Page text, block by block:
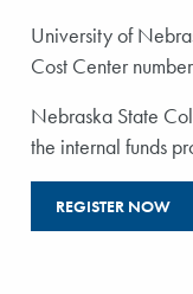
University of
Cost Center
Nebraska State
the internal funds
REGISTER NOW